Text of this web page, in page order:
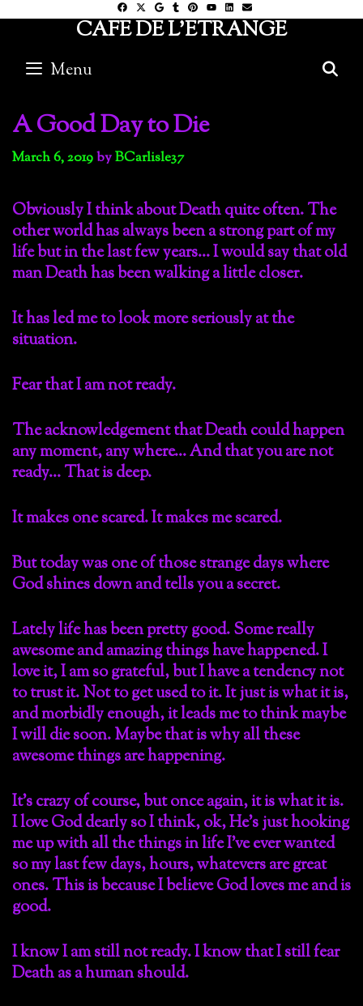
CAFE DE L'ETRANGE
Menu
A Good Day to Die
March 6, 2019byBCarlisle37
Obviously I think about Death quite often. The
other world has always been a strong part of my
life but in the last few years… I would say that old
man Death has been walking a little closer.
It has led me to look more seriously at the
situation.
Fear that I am not ready.
The acknowledgement that Death could happen
any moment, any where… And that you are not
ready… That is deep.
It makes one scared. It makes me scared.
But today was one of those strange days where
God shines down and tells you a secret.
Lately life has been pretty good. Some really
awesome and amazing things have happened. I
love it, I am so grateful, but I have a tendency not
to trust it. Not to get used to it. It just is what it is,
and morbidly enough, it leads me to think maybe
I will die soon. Maybe that is why all these
awesome things are happening.
It’s crazy of course, but once again, it is what it is.
I love God dearly so I think, ok, He’s just hooking
me up with all the things in life I’ve ever wanted
so my last few days, hours, whatevers are great
ones. This is because I believe God loves me and is
good.
I know I am still not ready. I know that I still fear
Death as a human should.